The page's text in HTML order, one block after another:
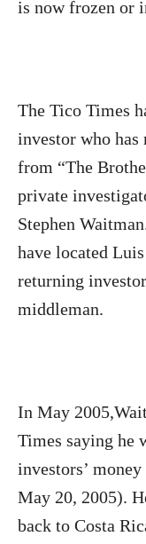
is now frozen or
The Tico Times
investor who has
from “The
private
Stephen
have located
returning
middleman.
In May
Times saying he
investors’
May 20, 2005).
back to Costa